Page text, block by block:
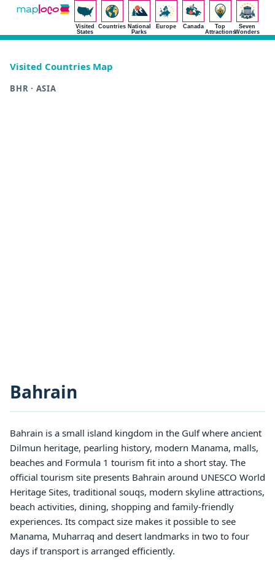
Visited
States
Countries National
Parks
Europe Canada
Top
Attractions
Seven
Wonders
Visited Countries Map
BHR · ASIA
Bahrain
Bahrain is a small island kingdom in the Gulf where ancient
Dilmun heritage, pearling history, modern Manama, malls,
beaches and Formula 1 tourism fit into a short stay. The
official tourism site presents Bahrain around UNESCO World
Heritage Sites, traditional souqs, modern skyline attractions,
beach activities, dining, shopping and family-friendly
experiences. Its compact size makes it possible to see
Manama, Muharraq and desert landmarks in two to four
days if transport is arranged efficiently.